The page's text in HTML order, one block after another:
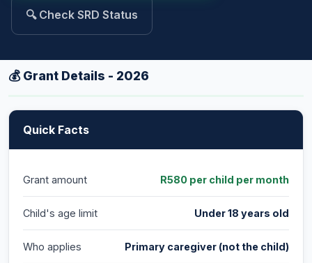
🔍 Check SRD Status
💰 Grant Details - 2026
Quick Facts
Grant amount R580 per child per month
Child's age limit Under 18 years old
Who applies Primary caregiver (not the child)